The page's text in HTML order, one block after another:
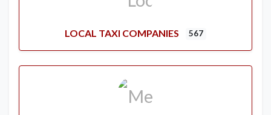
LOCAL TAXI COMPANIES 567